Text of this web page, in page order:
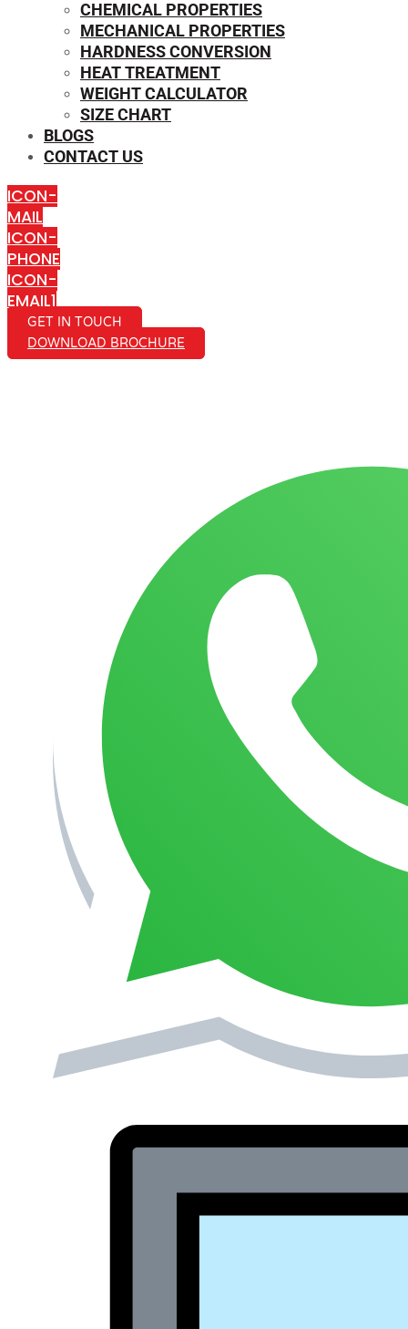
CHEMICAL PROPERTIES
MECHANICAL PROPERTIES
HARDNESS CONVERSION
HEAT TREATMENT
WEIGHT CALCULATOR
SIZE CHART
BLOGS
CONTACT US
ICON-
MAIL
ICON-
PHONE
ICON-
EMAIL1
GET IN TOUCH
DOWNLOAD BROCHURE